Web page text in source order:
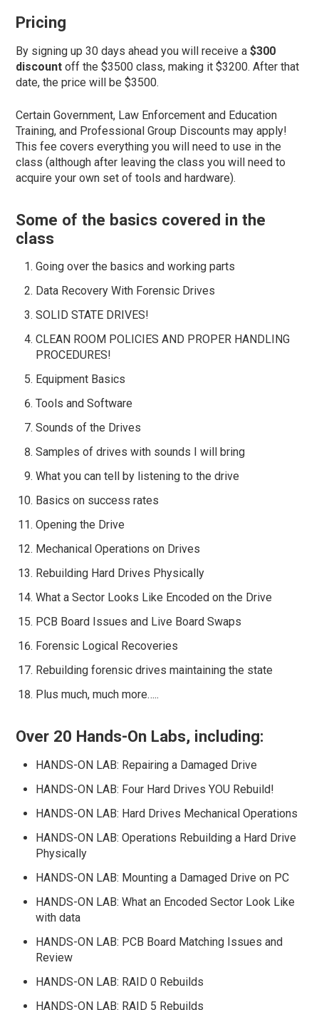
Pricing
By signing up 30 days ahead you will receive a$300
discountoff the $3500 class, making it $3200. After that
date, the price will be $3500.
Certain Government, Law Enforcement and Education
Training, and Professional Group Discounts may apply!
This fee covers everything you will need to use in the
class (although after leaving the class you will need to
acquire your own set of tools and hardware).
Some of the basics covered in the
class
Going over the basics and working parts
Data Recovery With Forensic Drives
SOLID STATE DRIVES!
CLEAN ROOM POLICIES AND PROPER HANDLING
PROCEDURES!
Equipment Basics
Tools and Software
Sounds of the Drives
Samples of drives with sounds I will bring
What you can tell by listening to the drive
Basics on success rates
Opening the Drive
Mechanical Operations on Drives
Rebuilding Hard Drives Physically
What a Sector Looks Like Encoded on the Drive
PCB Board Issues and Live Board Swaps
Forensic Logical Recoveries
Rebuilding forensic drives maintaining the state
Plus much, much more…..
Over 20 Hands-On Labs, including:
HANDS-ON LAB: Repairing a Damaged Drive
HANDS-ON LAB: Four Hard Drives YOU Rebuild!
HANDS-ON LAB: Hard Drives Mechanical Operations
HANDS-ON LAB: Operations Rebuilding a Hard Drive
Physically
HANDS-ON LAB: Mounting a Damaged Drive on PC
HANDS-ON LAB: What an Encoded Sector Look Like
with data
HANDS-ON LAB: PCB Board Matching Issues and
Review
HANDS-ON LAB: RAID 0 Rebuilds
HANDS-ON LAB: RAID 5 Rebuilds